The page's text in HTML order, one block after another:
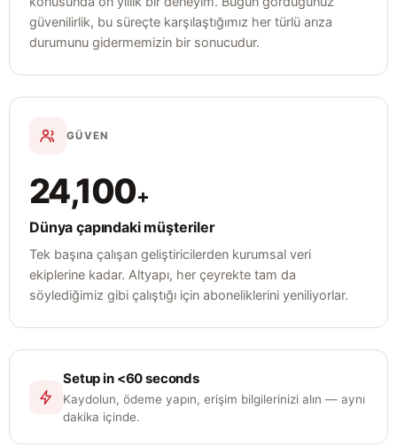
güvenilirlik, bu süreçte karşılaştığımız her türlü arıza
durumunu gidermemizin bir sonucudur.
GÜVEN
24,100+
Dünya çapındaki müşteriler
Tek başına çalışan geliştiricilerden kurumsal veri
ekiplerine kadar. Altyapı, her çeyrekte tam da
söylediğimiz gibi çalıştığı için aboneliklerini yeniliyorlar.
Setup in <60 seconds
Kaydolun, ödeme yapın, erişim bilgilerinizi alın — aynı
dakika içinde.